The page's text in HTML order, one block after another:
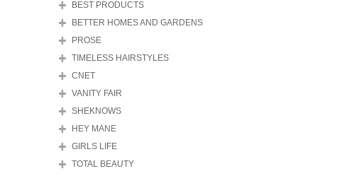
BEST PRODUCTS
BETTER HOMES AND GARDENS
PROSE
TIMELESS HAIRSTYLES
CNET
VANITY FAIR
SHEKNOWS
HEY MANE
GIRLS LIFE
TOTAL BEAUTY